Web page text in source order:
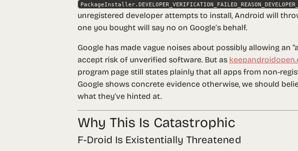
unregistered developer attempts to install, Android will
one you bought will say no on Google’s behalf.
Google has made vague noises about possibly allowing an
accept risk of unverified software. But as
program page still states plainly that all apps from non-
Google shows concrete evidence otherwise, we should
what they’ve hinted at.
Why This Is Catastrophic
F-Droid Is Existentially Threatened